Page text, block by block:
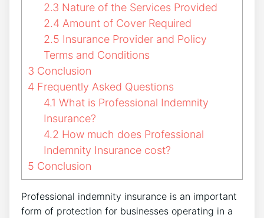
2.3 Nature of the Services Provided
2.4 Amount of Cover Required
2.5 Insurance Provider and Policy
Terms and Conditions
3 Conclusion
4 Frequently Asked Questions
4.1 What is Professional Indemnity
Insurance?
4.2 How much does Professional
Indemnity Insurance cost?
5 Conclusion
Professional indemnity insurance is an important
form of protection for businesses operating in a